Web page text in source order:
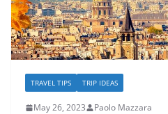
TRAVEL TIPS TRIP IDEAS
May 26, 2023 Paolo Mazzara